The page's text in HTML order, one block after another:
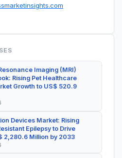
Imaging (MRI)
Rising Pet Healthcare
Growth to US$ 520.9
Devices Market: Rising
Epilepsy to Drive
2,280.6 Million by 2033